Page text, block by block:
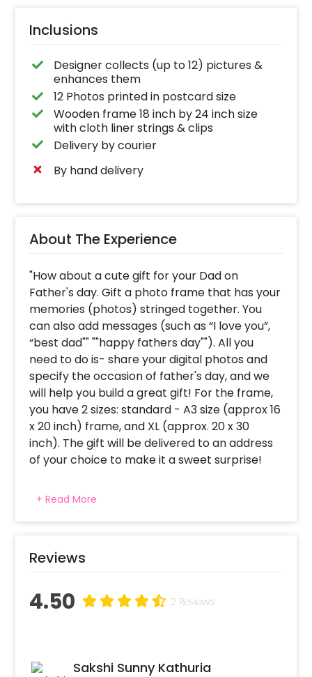
Inclusions
Designer collects (up to 12) pictures &
enhances them
12 Photos printed in postcard size
Wooden frame 18 inch by 24 inch size
with cloth liner strings & clips
Delivery by courier
By hand delivery
About The Experience
"How about a cute gift for your Dad on
Father's day. Gift a photo frame that has your
memories (photos) stringed together. You
can also add messages (such as “I love you”,
“best dad"" ""happy fathers day""). All you
need to do is- share your digital photos and
specify the occasion of father's day, and we
will help you build a great gift! For the frame,
you have 2 sizes: standard - A3 size (approx 16
x 20 inch) frame, and XL (approx. 20 x 30
inch). The gift will be delivered to an address
of your choice to make it a sweet surprise!
receive a mail with instructions on how you
can share your photos. Following which a
occasion, get your messages and design your
frame. Also, The frame can be re-opened
So dont wait, select this awesome
+ Read More
Reviews
4.50 2 Reviews
Sakshi Sunny Kathuria